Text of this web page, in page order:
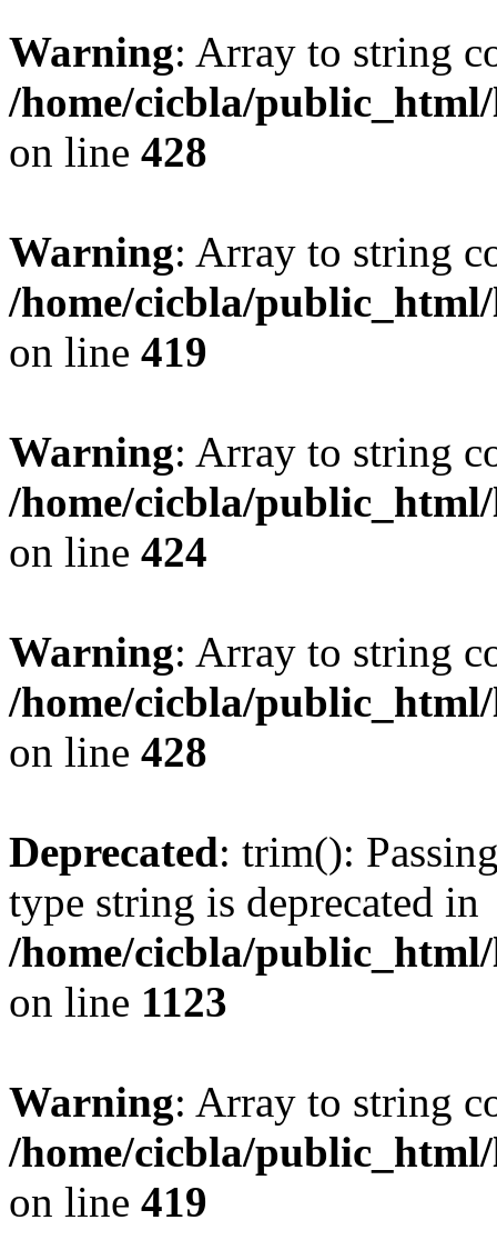
Warning: Array to string
/home/cicbla/
on line 428
Warning: Array to string
/home/cicbla/
on line 419
Warning: Array to string
/home/cicbla/
on line 424
Warning: Array to string
/home/cicbla/
on line 428
Deprecated: trim():
type string is deprecated in
/home/cicbla/
on line 1123
Warning: Array to string
/home/cicbla/
on line 419